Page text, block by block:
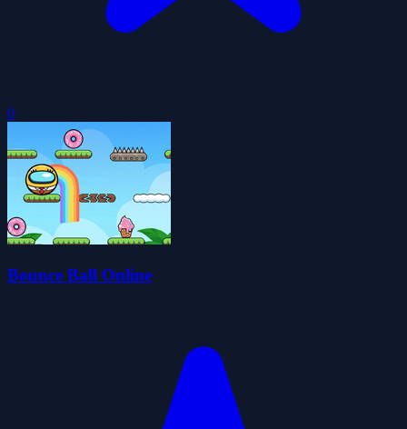
0
Bounce Ball Online